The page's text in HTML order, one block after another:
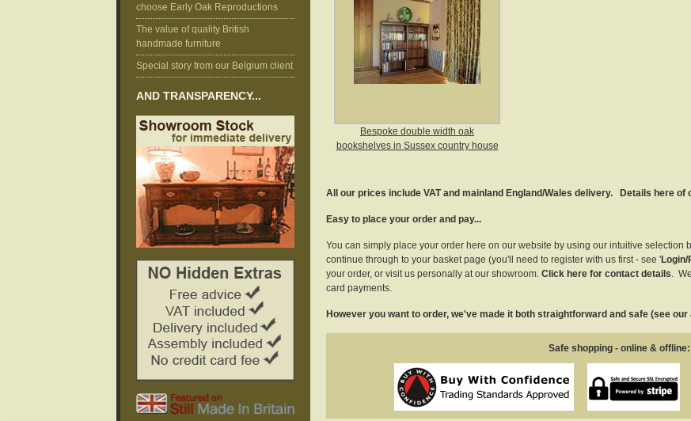
choose Early Oak Reproductions
The value of quality British
handmade furniture
Special story from our Belgium client
AND TRANSPARENCY...
Bespoke double width oak
bookshelves in Sussex country house
All our prices include VAT and mainland England/Wales delivery. Details here of
Easy to place your order and pay...
You can simply place your order here on our website by using our intuitive selection
continue through to your basket page (you'll need to register with us first - see '
your order, or visit us personally at our showroom. Click here for contact details.
card payments.
However you want to order, we've made it both straightforward and safe (see
Safe shopping - online & offline: